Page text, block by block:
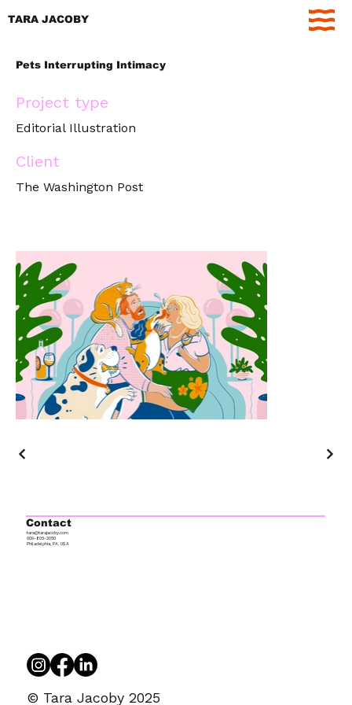
TARA JACOBY
Pets Interrupting Intimacy
Project type
Editorial Illustration
Client
The Washington Post
Contact
tara@tarajacoby.com
609-805-2050
Philadelphia, PA, USA
© Tara Jacoby 2025